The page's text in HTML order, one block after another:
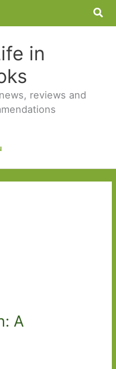
in
reviews and
A